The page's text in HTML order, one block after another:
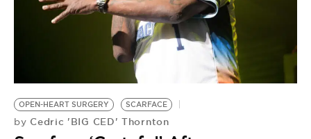
OPEN-HEART SURGERY SCARFACE
by Cedric 'BIG CED' Thornton